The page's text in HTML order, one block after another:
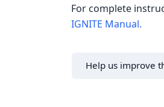
For complete
IGNITE Manual.
Help us improve